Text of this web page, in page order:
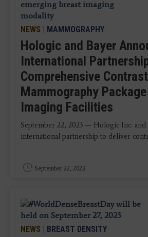
NEWS | MAMMOGRAPHY
Hologic and Bayer
International
Comprehensive
Mammography
Imaging Facilities
September 22, 2023 — Hologic Inc. and
international partnership to deliver
September 22, 2023
NEWS | BREAST DENSITY